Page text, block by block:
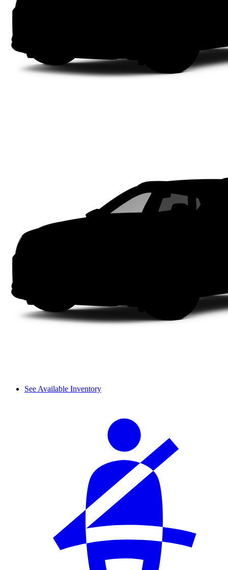
See Available Inventory